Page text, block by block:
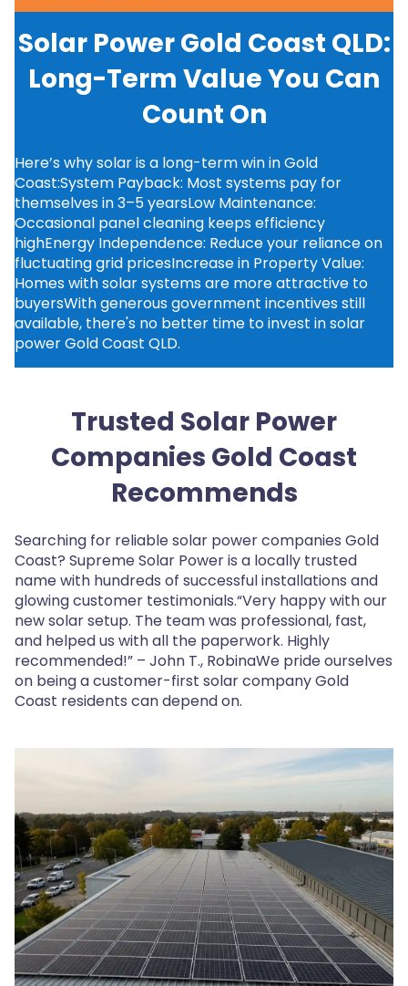
Solar Power Gold Coast QLD:
Long-Term Value You Can
Count On
Here’s why solar is a long-term win in Gold
Coast:System Payback: Most systems pay for
themselves in 3–5 yearsLow Maintenance:
Occasional panel cleaning keeps efficiency
highEnergy Independence: Reduce your reliance on
fluctuating grid pricesIncrease in Property Value:
Homes with solar systems are more attractive to
buyersWith generous government incentives still
available, there's no better time to invest in solar
power Gold Coast QLD.
Trusted Solar Power
Companies Gold Coast
Recommends
Searching for reliable solar power companies Gold
Coast? Supreme Solar Power is a locally trusted
name with hundreds of successful installations and
glowing customer testimonials.“Very happy with our
new solar setup. The team was professional, fast,
and helped us with all the paperwork. Highly
recommended!” – John T., RobinaWe pride ourselves
on being a customer-first solar company Gold
Coast residents can depend on.